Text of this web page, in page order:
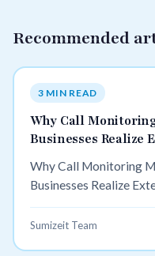
Recommended
3 MIN READ
Why Call
Businesses Realize
Why Call Monitoring
Businesses Realize
Sumizeit Team